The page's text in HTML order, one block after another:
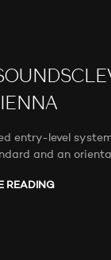
entry-level
and an
READING